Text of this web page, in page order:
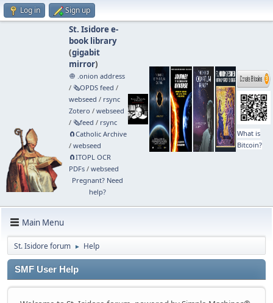
Log in Sign up
St. Isidore e-
book library
(gigabit
mirror)
🧅 .onion address
/ 🗞️OPDS feed /
webseed / rsync
Zotero / webseed
/ 🗞️feed / rsync
🧲⁠Catholic Archive
/ webseed
🧲⁠ITOPL OCR
PDFs/ webseed
Pregnant? Need
help?
What is
Bitcoin?
Main Menu
St. Isidore forum ► Help
SMF User Help